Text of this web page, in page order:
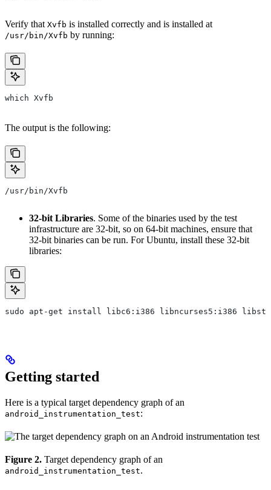
Verify that Xvfb is installed correctly and is installed at
/usr/bin/Xvfb by running:
which Xvfb
The output is the following:
/usr/bin/Xvfb
32-bit Libraries. Some of the binaries used by the test
infrastructure are 32-bit, so on 64-bit machines, ensure that
32-bit binaries can be run. For Ubuntu, install these 32-bit
libraries:
sudo apt-get install libc6:i386 libncurses5:i386
Getting started
Here is a typical target dependency graph of an
android_instrumentation_test:
Figure 2. Target dependency graph of an
android_instrumentation_test.